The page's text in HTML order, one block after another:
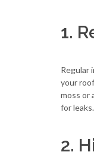
1.
Regular
your
moss or
for
2.